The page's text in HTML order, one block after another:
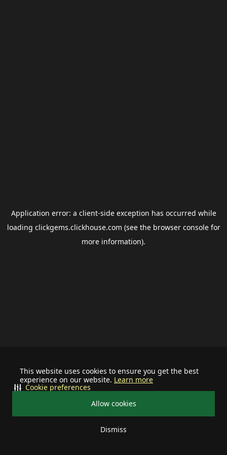
This website uses cookies to ensure you get the best
experience on our website. Learn more
Allow cookies
Dismiss
Cookie preferences
Application error: a client-side exception has occurred while
loading clickgems.clickhouse.com (see the browser consolefor
more information).